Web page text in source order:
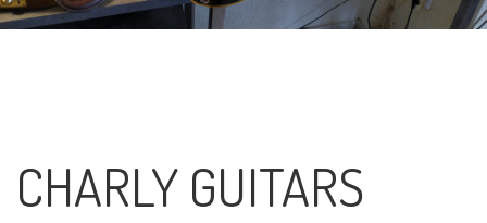
CHARLY GUITARS